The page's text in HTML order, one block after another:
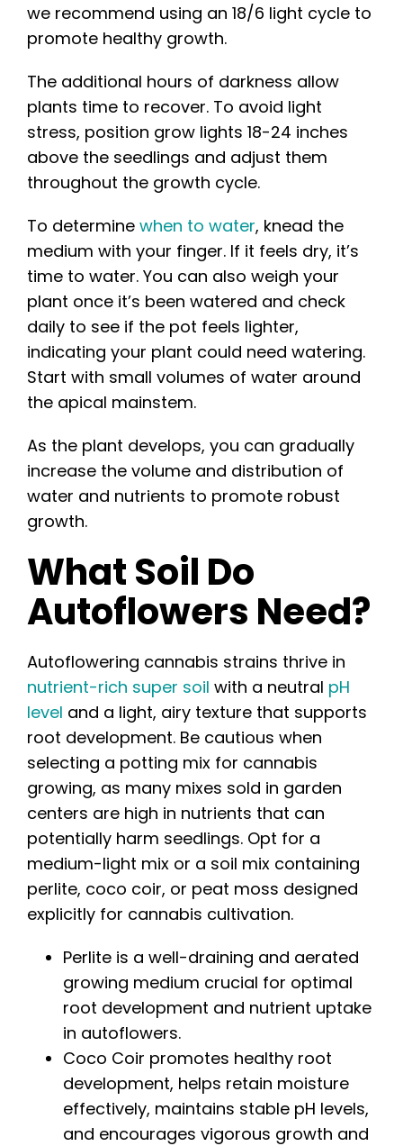
we recommend using an 18/6 light cycle to
promote healthy growth.
The additional hours of darkness allow
plants time to recover. To avoid light
stress, position grow lights 18-24 inches
above the seedlings and adjust them
throughout the growth cycle.
To determine when to water, knead the
medium with your finger. If it feels dry, it’s
time to water. You can also weigh your
plant once it’s been watered and check
daily to see if the pot feels lighter,
indicating your plant could need watering.
Start with small volumes of water around
the apical mainstem.
As the plant develops, you can gradually
increase the volume and distribution of
water and nutrients to promote robust
growth.
What Soil Do
Autoflowers Need?
Autoflowering cannabis strains thrive in
nutrient-rich super soil with a neutral pH
level and a light, airy texture that supports
root development. Be cautious when
selecting a potting mix for cannabis
growing, as many mixes sold in garden
centers are high in nutrients that can
potentially harm seedlings. Opt for a
medium-light mix or a soil mix containing
perlite, coco coir, or peat moss designed
explicitly for cannabis cultivation.
Perlite is a well-draining and aerated
growing medium crucial for optimal
root development and nutrient uptake
in autoflowers.
Coco Coir promotes healthy root
development, helps retain moisture
effectively, maintains stable pH levels,
and encourages vigorous growth and